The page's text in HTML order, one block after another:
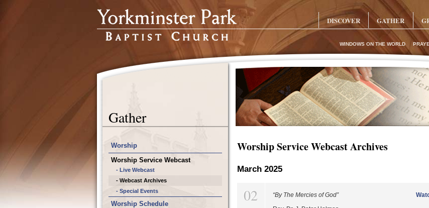
DISCOVER GATHER
WINDOWS ON THE WORLD
Gather
Worship
Worship Service Webcast
- Live Webcast
- Webcast Archives
- Special Events
Worship Schedule
Worship Service Webcast Archives
March 2025
02
“By The Mercies of God”